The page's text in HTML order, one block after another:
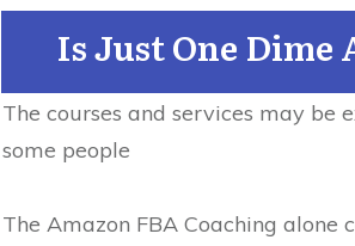
Is Just One Dime
The courses and services may be
some people
The Amazon FBA Coaching alone